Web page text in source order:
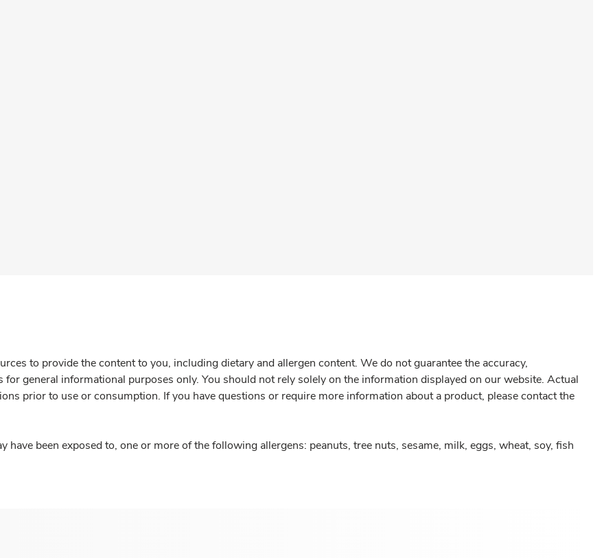
to provide the content to you, including dietary and allergen content. We do not guarantee the accuracy,
general informational purposes only. You should not rely solely on the information displayed on our website. Actual
prior to use or consumption. If you have questions or require more information about a product, please contact the
have been exposed to, one or more of the following allergens: peanuts, tree nuts, sesame, milk, eggs, wheat, soy, fish